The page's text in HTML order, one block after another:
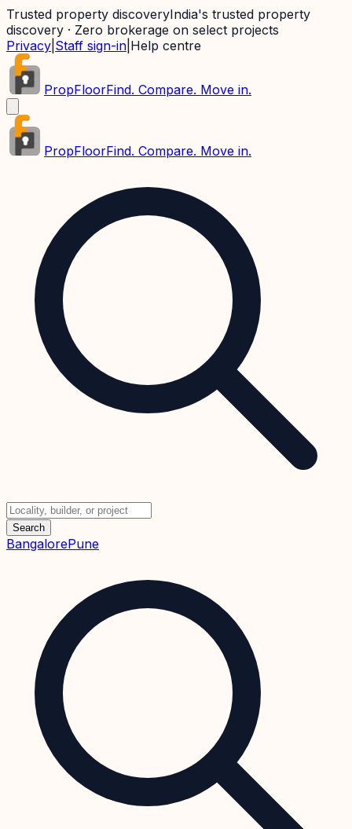
Trusted property discoveryIndia's trusted property
discovery · Zero brokerage on select projects
Privacy Staff sign-in Help centre
PropFloorFind. Compare. Move in.
PropFloorFind. Compare. Move in.
Search
BangalorePune